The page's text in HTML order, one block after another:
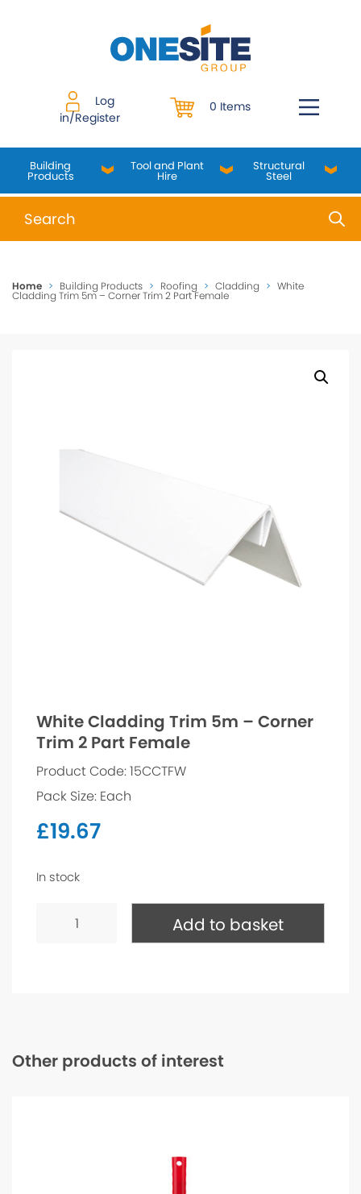
Log
in/Register
0 Items
Building
Products
Tool and Plant
Hire
Structural
Steel
When autocomplete results are available use up
Home > Building Products > Roofing > Cladding > White
Cladding Trim 5m – Corner Trim 2 Part Female
White Cladding Trim 5m – Corner
Trim 2 Part Female
Product Code: 15CCTFW
Pack Size: Each
£19.67
In stock
Cladding Add to basket
Other products of interest